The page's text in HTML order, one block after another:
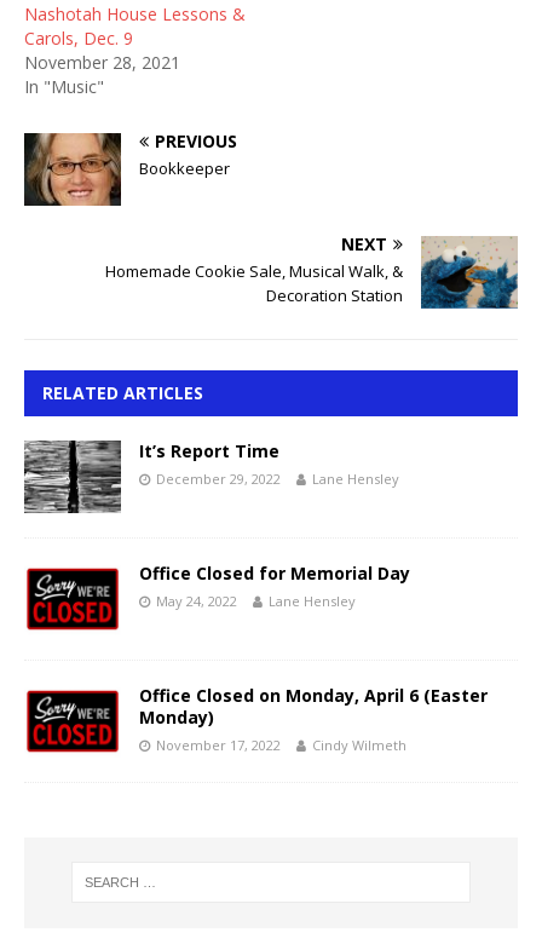
Nashotah House Lessons &
Carols, Dec. 9
November 28, 2021
In "Music"
PREVIOUS
Bookkeeper
NEXT
Homemade Cookie Sale, Musical Walk, &
Decoration Station
RELATED ARTICLES
It’s Report Time
December 29, 2022 Lane Hensley
Office Closed for Memorial Day
May 24, 2022 Lane Hensley
Office Closed on Monday, April 6 (Easter
Monday)
November 17, 2022 Cindy Wilmeth